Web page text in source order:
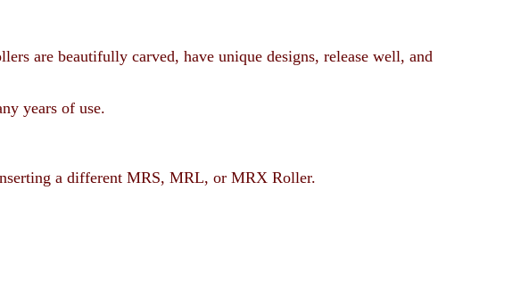
are beautifully carved, have unique designs, release well, and
years of use.
a different MRS, MRL, or MRX Roller.